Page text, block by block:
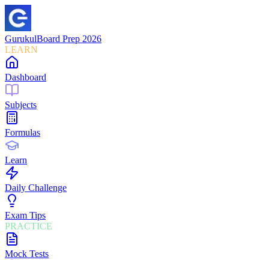
GurukulBoard Prep 2026
LEARN
Dashboard
Subjects
Formulas
Learn
Daily Challenge
Exam Tips
PRACTICE
Mock Tests